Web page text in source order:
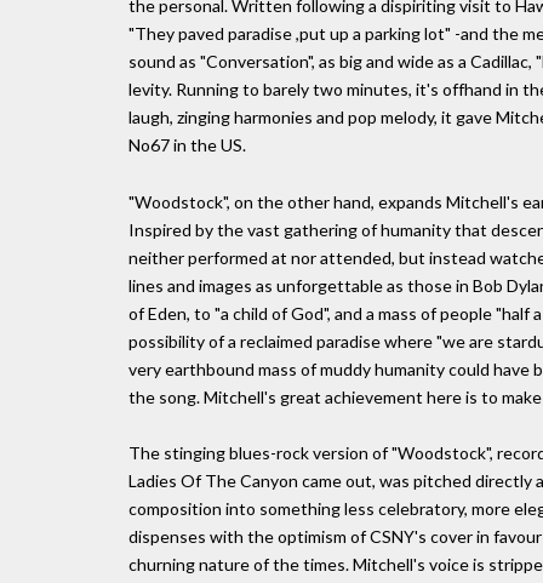
the personal. Written following a dispiriting visit to
"They paved paradise ,put up a parking lot" -and the
sound as "Conversation", as big and wide as a
levity. Running to barely two minutes, it's offhand in
laugh, zinging harmonies and pop melody, it gave
No67 in the US.
"Woodstock", on the other hand, expands Mitchell's
Inspired by the vast gathering of humanity that
neither performed at nor attended, but instead
lines and images as unforgettable as those in Bob
of Eden, to "a child of God", and a mass of people
possibility of a reclaimed paradise where "we are
very earthbound mass of muddy humanity could
the song. Mitchell's great achievement here is to
The stinging blues-rock version of "Woodstock",
Ladies Of The Canyon came out, was pitched
composition into something less celebratory, more
dispenses with the optimism of CSNY's cover in
churning nature of the times. Mitchell's voice is